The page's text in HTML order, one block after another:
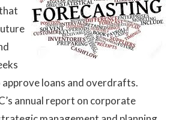
loans and overdrafts.
annual report on corporate